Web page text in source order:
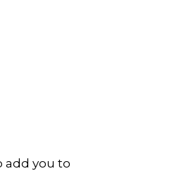
add you to